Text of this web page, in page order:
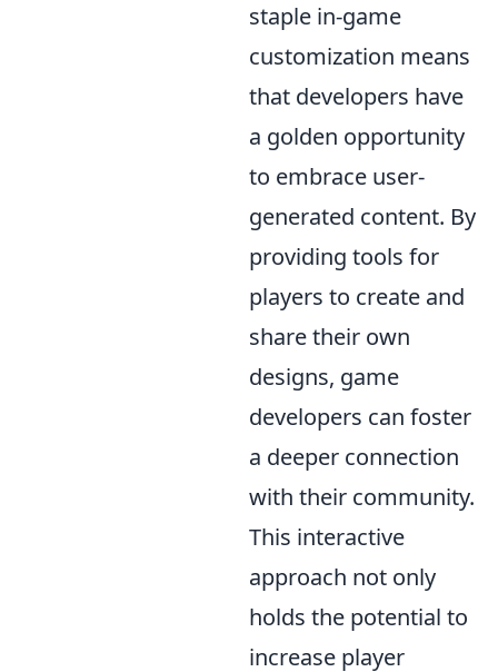
staple in-game
customization means
that developers have
a golden opportunity
to embrace user-
generated content. By
providing tools for
players to create and
share their own
designs, game
developers can foster
a deeper connection
with their community.
This interactive
approach not only
holds the potential to
increase player